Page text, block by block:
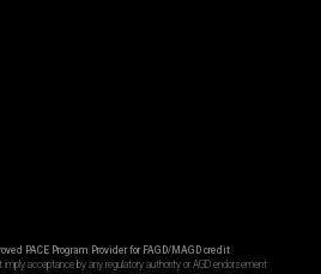
PACE Program Provider for FAGD/MAGD credit
imply acceptance by any regulatory authority or AGD endorsement